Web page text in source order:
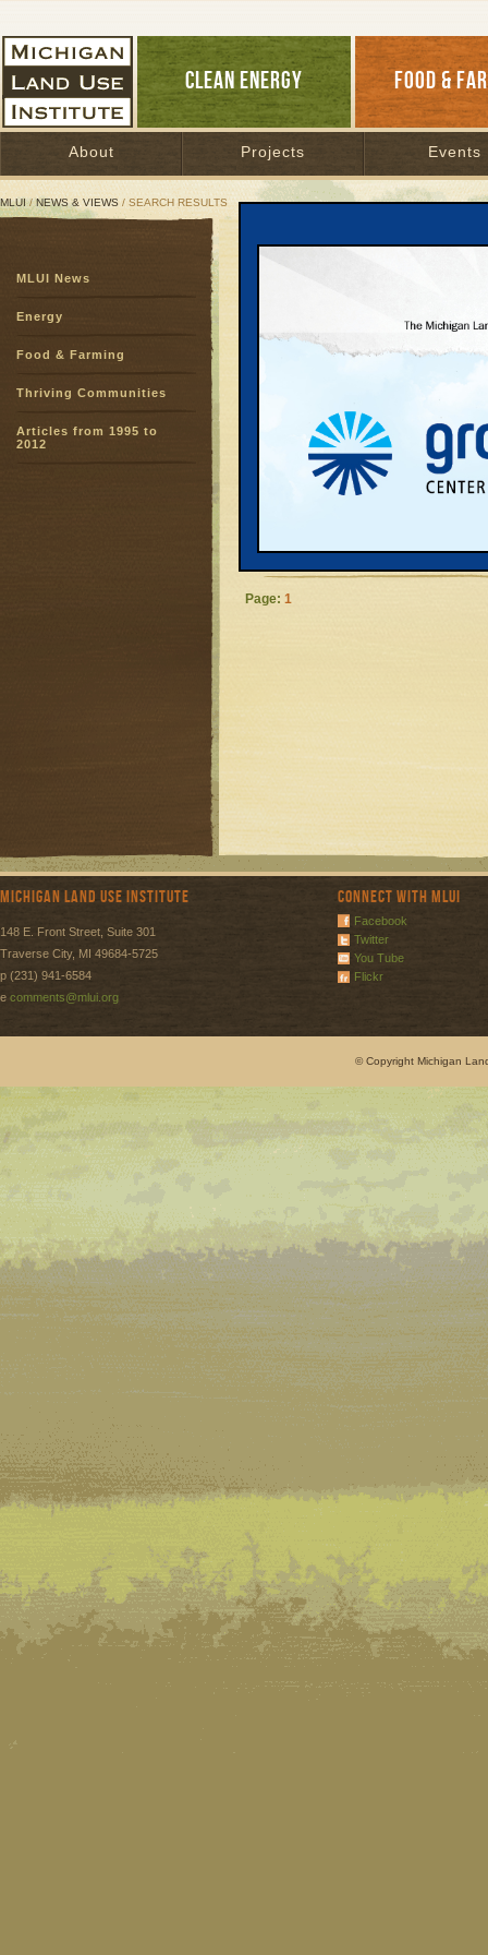
CLEAN ENERGY FOOD &
About Projects Events
MLUI/NEWS & VIEWS / SEARCH RESULTS
Search Results
Energy
local retail
dollars in
community
Page: 1
MLUI News
Energy
Food & Farming
Thriving Communities
Articles from 1995 to
2012
Michigan Land Use Institute
148 E. Front Street, Suite 301
Traverse City, MI 49684-5725
p (231) 941-6584
e comments@mlui.org
Connect with MLUI
Facebook
Twitter
You Tube
Flickr
© Copyright Michigan